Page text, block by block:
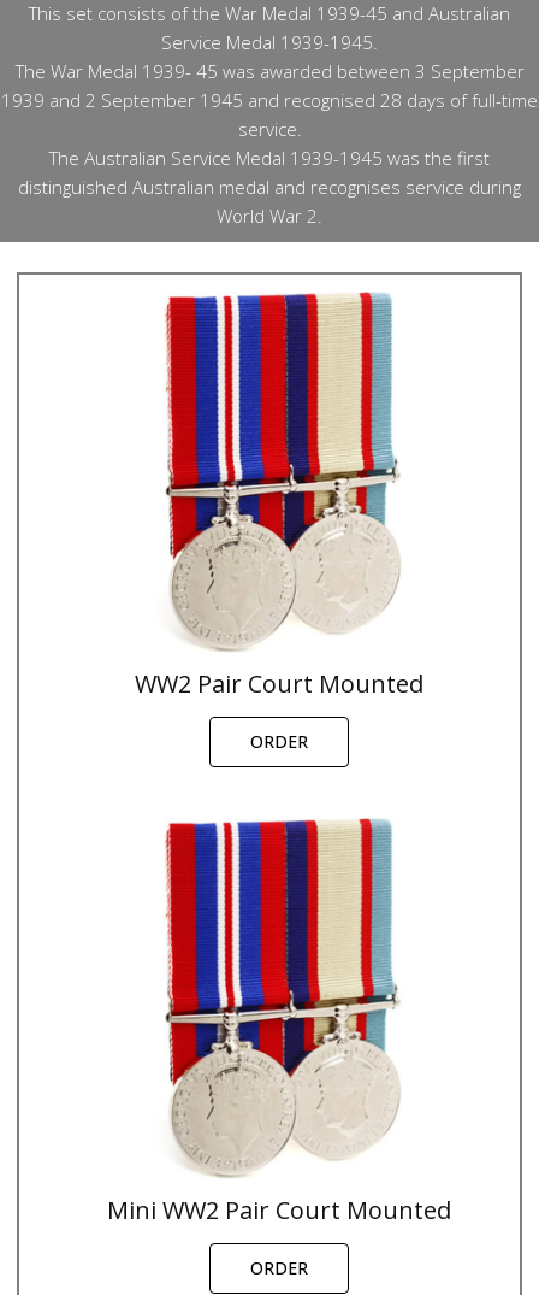
This set consists of the War Medal 1939-45 and Australian
Service Medal 1939-1945.
The War Medal 1939- 45 was awarded between 3 September
1939 and 2 September 1945 and recognised 28 days of full-time
service.
The Australian Service Medal 1939-1945 was the first
distinguished Australian medal and recognises service during
World War 2.
WW2 Pair Court Mounted
ORDER
Mini WW2 Pair Court Mounted
ORDER